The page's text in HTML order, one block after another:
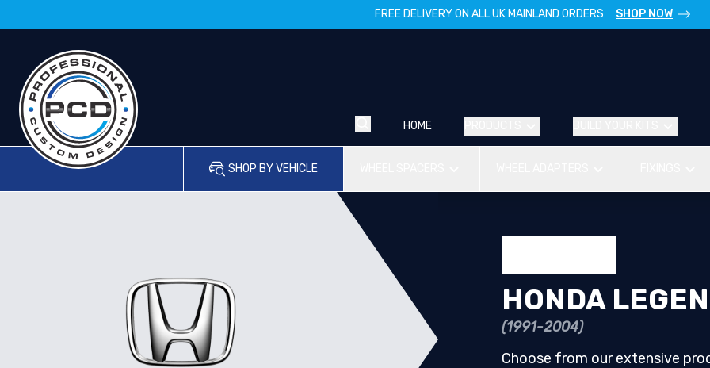
FREE DELIVERY ON ALL UK MAINLAND ORDERS SHOP NOW
HOME
SHOP BY VEHICLE
HONDA
(1991-2004)
Choose from our extensive